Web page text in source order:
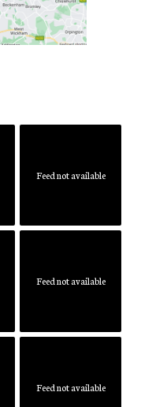
Feed not available
Feed not available
Feed not available